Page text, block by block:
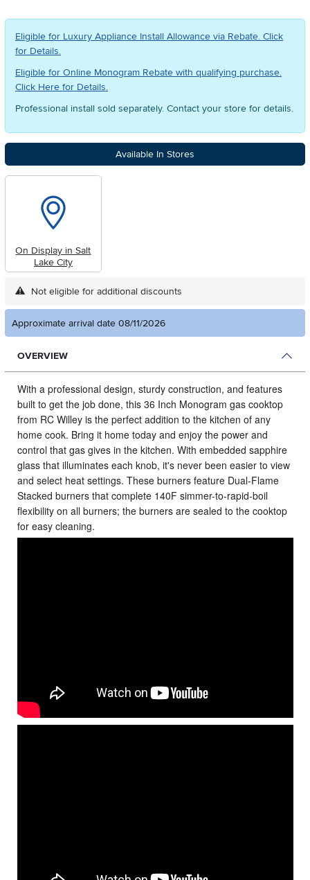
Eligible for Luxury Appliance Install Allowance via Rebate. Click
for Details.
Eligible for Online Monogram Rebate with qualifying purchase.
Click Here for Details.
Professional install sold separately. Contact your store for details.
Available In Stores
On Display in Salt
Lake City
Not eligible for additional discounts
Approximate arrival date 08/11/2026
OVERVIEW
With a professional design, sturdy construction, and features
built to get the job done, this 36 Inch Monogram gas cooktop
from RC Willey is the perfect addition to the kitchen of any
home cook. Bring it home today and enjoy the power and
control that gas gives in the kitchen. With embedded sapphire
glass that illuminates each knob, it's never been easier to view
and select heat settings. These burners feature Dual-Flame
Stacked burners that complete 140F simmer-to-rapid-boil
flexibility on all burners; the burners are sealed to the cooktop
for easy cleaning.